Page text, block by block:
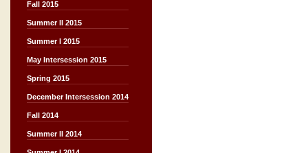
Fall 2015
Summer II 2015
Summer I 2015
May Intersession 2015
Spring 2015
December Intersession 2014
Fall 2014
Summer II 2014